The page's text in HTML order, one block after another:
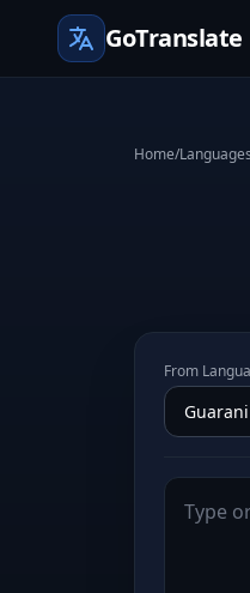
GoTranslate
Home/Languages
From